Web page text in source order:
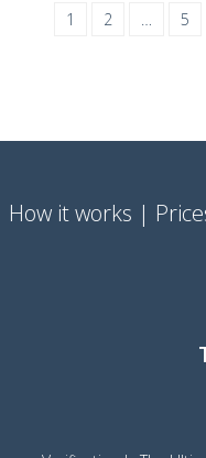
1 2 5
How it works